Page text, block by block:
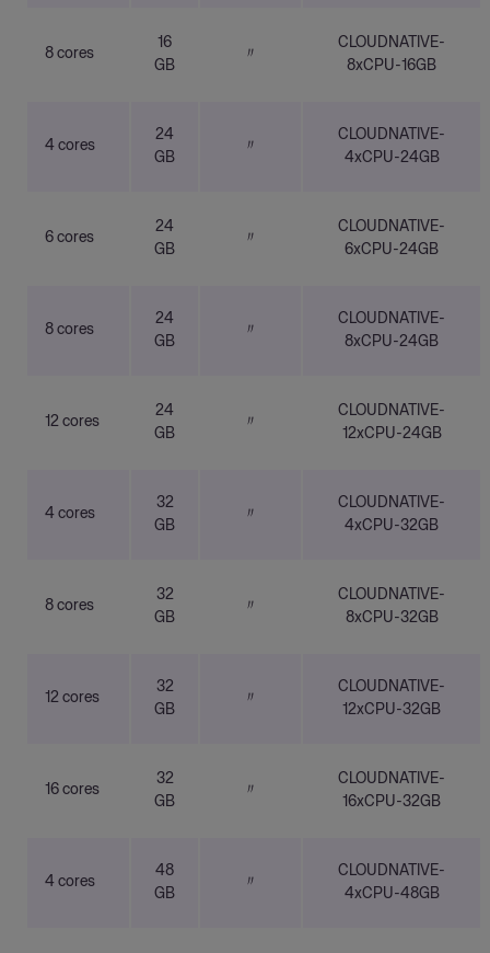
8 cores
16
GB
〃
CLOUDNATIVE-
8xCPU-16GB
4 cores
24
GB
〃
CLOUDNATIVE-
4xCPU-24GB
6 cores
24
GB
〃
CLOUDNATIVE-
6xCPU-24GB
8 cores
24
GB
〃
CLOUDNATIVE-
8xCPU-24GB
12 cores
24
GB
〃
CLOUDNATIVE-
12xCPU-24GB
4 cores
32
GB
〃
CLOUDNATIVE-
4xCPU-32GB
8 cores
32
GB
〃
CLOUDNATIVE-
8xCPU-32GB
12 cores
32
GB
〃
CLOUDNATIVE-
12xCPU-32GB
16 cores
32
GB
〃
CLOUDNATIVE-
16xCPU-32GB
4 cores
48
GB
〃
CLOUDNATIVE-
4xCPU-48GB